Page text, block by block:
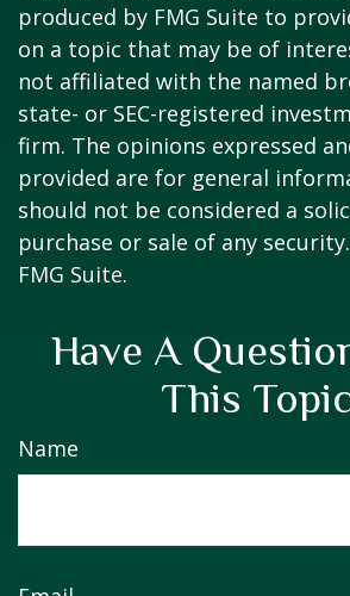
produced by FMG Suite to
on a topic that may be of
not affiliated with the named
state- or SEC-registered
firm. The opinions expressed
provided are for general
should not be considered a
purchase or sale of any
FMG Suite.
Have A
This
Name